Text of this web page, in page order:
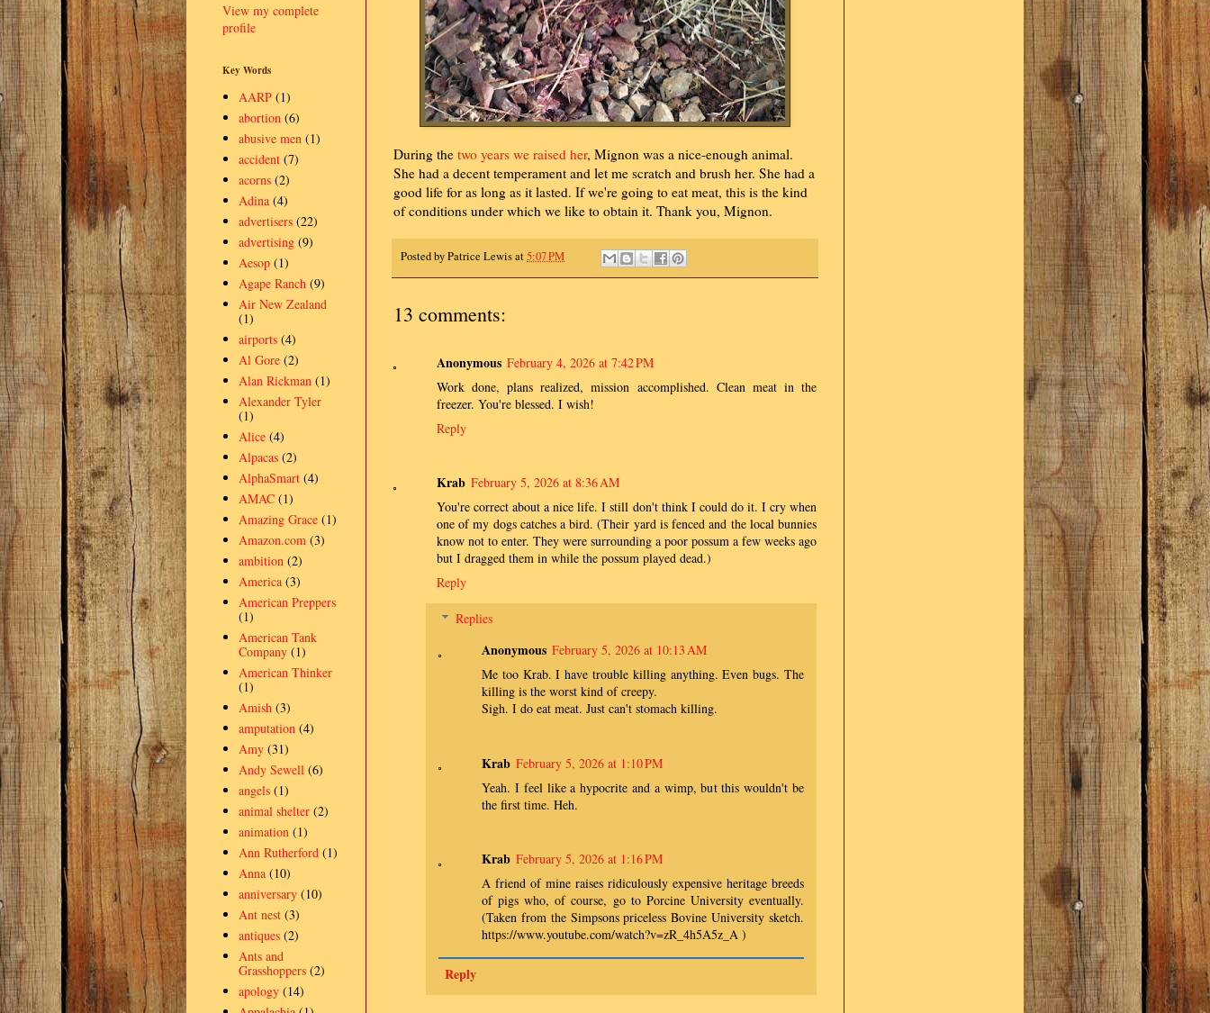
During the two years we raised her, Mignon was a nice-enough animal.
She had a decent temperament and let me scratch and brush her. She had a
good life for as long as it lasted. If we're going to eat meat, this is the kind
of conditions under which we like to obtain it. Thank you, Mignon.
Posted byPatrice Lewisat5:07 PM
13 comments:
Anonymous February 4, 2026 at 7:42 PM
Work done, plans realized, mission accomplished. Clean meat in the
freezer. You're blessed. I wish!
Reply
Krab February 5, 2026 at 8:36 AM
You're correct about a nice life. I still don't think I could do it. I cry when
one of my dogs catches a bird. (Their yard is fenced and the local bunnies
know not to enter. They were surrounding a poor possum a few weeks ago
but I dragged them in while the possum played dead.)
Reply
Replies
Anonymous February 5, 2026 at 10:13 AM
Me too Krab. I have trouble killing anything. Even bugs. The
killing is the worst kind of creepy.
Sigh. I do eat meat. Just can't stomach killing.
Krab February 5, 2026 at 1:10 PM
Yeah. I feel like a hypocrite and a wimp, but this wouldn't be
the first time. Heh.
Krab February 5, 2026 at 1:16 PM
A friend of mine raises ridiculously expensive heritage breeds
of pigs who, of course, go to Porcine University eventually.
(Taken from the Simpsons priceless Bovine University sketch.
https://www.youtube.com/watch?v=zR_4h5A5z_A )
Reply
View my complete
profile
Key Words
AARP (1)
abortion (6)
abusive men (1)
accident (7)
acorns (2)
Adina (4)
advertisers (22)
advertising (9)
Aesop (1)
Agape Ranch (9)
Air New Zealand
(1)
airports (4)
Al Gore (2)
Alan Rickman (1)
Alexander Tyler
(1)
Alice (4)
Alpacas (2)
AlphaSmart (4)
AMAC (1)
Amazing Grace (1)
Amazon.com (3)
ambition (2)
America (3)
American Preppers
(1)
American Tank
Company (1)
American Thinker
(1)
Amish (3)
amputation (4)
Amy (31)
Andy Sewell (6)
angels (1)
animal shelter (2)
animation (1)
Ann Rutherford (1)
Anna (10)
anniversary (10)
Ant nest (3)
antiques (2)
Ants and
Grasshoppers (2)
apology (14)